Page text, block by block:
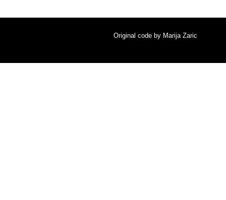
Original code by Marija Zaric